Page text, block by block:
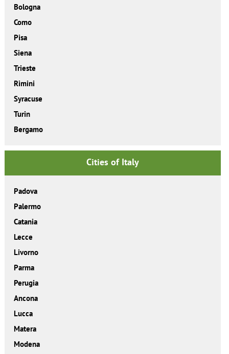
Bologna
Como
Pisa
Siena
Trieste
Rimini
Syracuse
Turin
Bergamo
Cities of Italy
Padova
Palermo
Catania
Lecce
Livorno
Parma
Perugia
Ancona
Lucca
Matera
Modena